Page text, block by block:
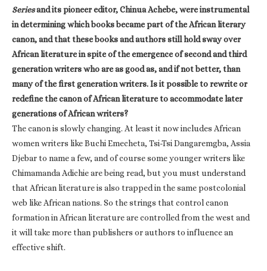
Seriesand its pioneer editor, Chinua Achebe, were instrumental
in determining which books became part of the African literary
canon, and that these books and authors still hold sway over
African literature in spite of the emergence of second and third
generation writers who are as good as, and if not better, than
many of the first generation writers. Is it possible to rewrite or
redefine the canon of African literature to accommodate later
generations of African writers?
The canon is slowly changing. At least it now includes African
women writers like Buchi Emecheta, Tsi-Tsi Dangaremgba, Assia
Djebar to name a few, and of course some younger writers like
Chimamanda Adichie are being read, but you must understand
that African literature is also trapped in the same postcolonial
web like African nations. So the strings that control canon
formation in African literature are controlled from the west and
it will take more than publishers or authors to influence an
effective shift.